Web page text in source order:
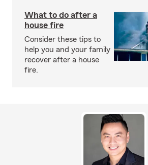
What to do after a
house fire
Consider these tips to
help you and your family
recover after a house
fire.